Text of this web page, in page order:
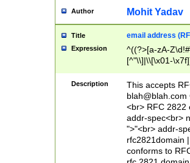
Author Mohit Yadav
Title email address
Expression
^((?>[a-zA-
[^"\\]|\\[\x01-
Z\d!#$%&'*+\-/
\x7f])*")@(((?!-
[)\.)(25[0-
((?=[\x01-
Description
This accepts
blah@blah.com
<br> RFC 2822
addr-spec<br>
">"<br> addr-
rfc2821domain
conforms to